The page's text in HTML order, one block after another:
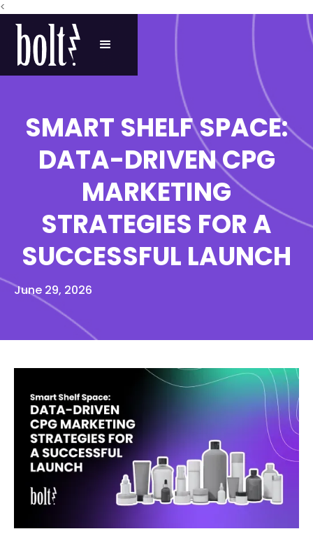
<
SMART SHELF SPACE:
DATA-DRIVEN CPG
MARKETING
STRATEGIES FOR A
SUCCESSFUL LAUNCH
June 29, 2026